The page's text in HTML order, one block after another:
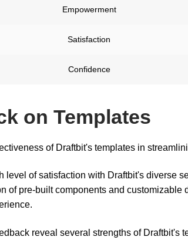
Empowerment
Satisfaction
Confidence
on Templates
of Draftbit's templates in
level of satisfaction with Draftbit's diverse
of pre-built components and
reveal several strengths of Draftbit's